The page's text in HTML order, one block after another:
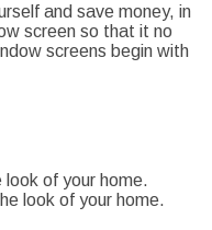
and save money, in
screen so that it no
screens begin with
of your home.
look of your home.